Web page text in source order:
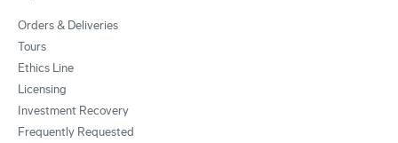
Orders & Deliveries
Tours
Ethics Line
Licensing
Investment Recovery
Frequently Requested